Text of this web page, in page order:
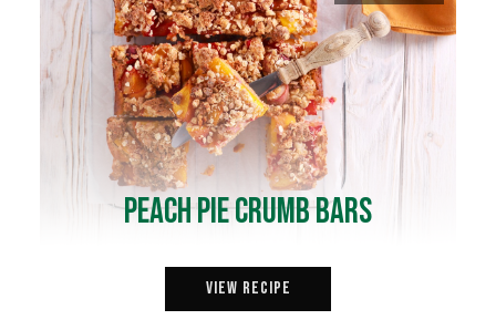
Peach Pie Crumb Bars
View Recipe